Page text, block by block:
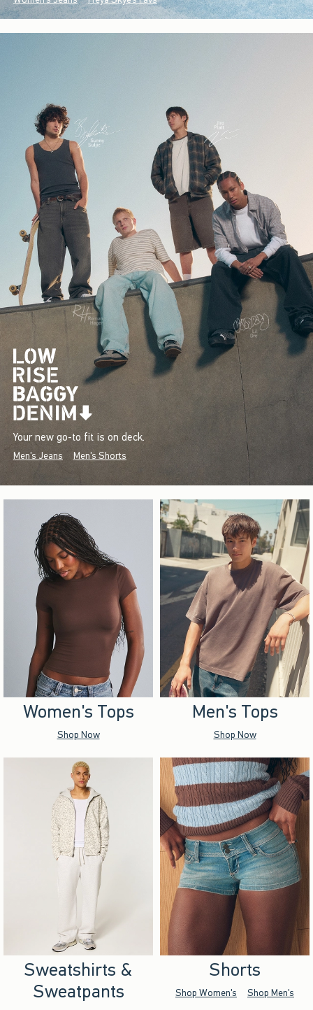
Your new go-to fit is on deck.
Men's Jeans Men's Shorts
Women's Tops
Shop Now
Men's Tops
Shop Now
Sweatshirts &
Sweatpants
Shorts
Shop Women's Shop Men's